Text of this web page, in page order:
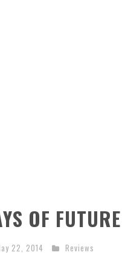
OF
22, 2014 Reviews